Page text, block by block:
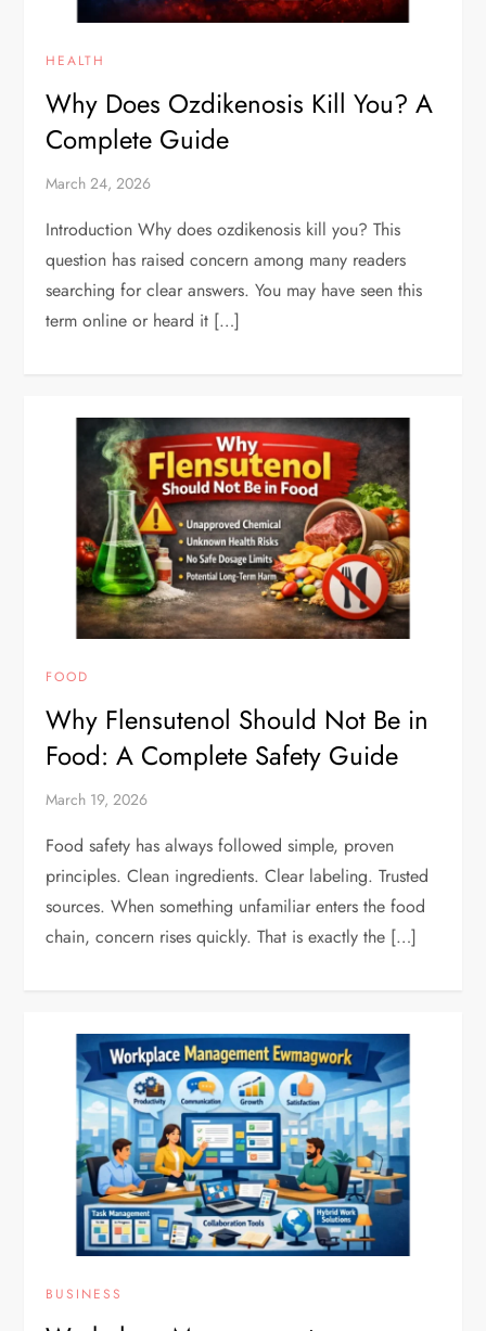
HEALTH
Why Does Ozdikenosis Kill You? A
Complete Guide
March 24, 2026
Introduction Why does ozdikenosis kill you? This
question has raised concern among many readers
searching for clear answers. You may have seen this
term online or heard it […]
FOOD
Why Flensutenol Should Not Be in
Food: A Complete Safety Guide
March 19, 2026
Food safety has always followed simple, proven
principles. Clean ingredients. Clear labeling. Trusted
sources. When something unfamiliar enters the food
chain, concern rises quickly. That is exactly the […]
BUSINESS